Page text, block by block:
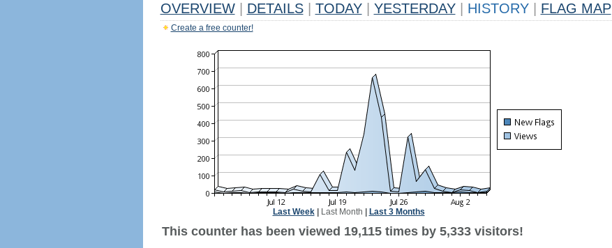
OVERVIEW DETAILS TODAY YESTERDAY HISTORY FLAG MAP
Create a free counter!
Last Week| Last Month Last 3 Months
This counter has been viewed 19,115 times by 5,333 visitors!